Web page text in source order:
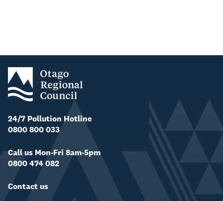
24/7 Pollution Hotline
0800 800 033
Call us Mon-Fri 8am-5pm
0800 474 082
Contact us